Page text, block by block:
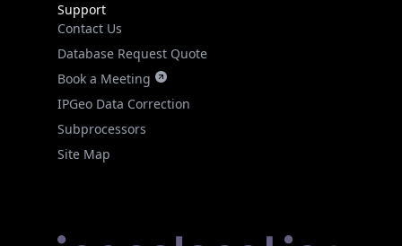
Support
Contact Us
Database Request Quote
Book a Meeting
IPGeo Data Correction
Subprocessors
Site Map